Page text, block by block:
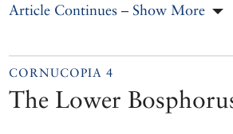
Article Continues – Show More
CORNUCOPIA 4
The Lower